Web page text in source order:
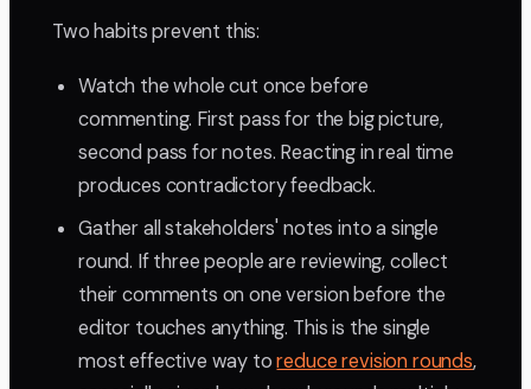
Two habits prevent this:
Watch the whole cut once before
commenting. First pass for the big picture,
second pass for notes. Reacting in real time
produces contradictory feedback.
Gather all stakeholders' notes into a single
round. If three people are reviewing, collect
their comments on one version before the
editor touches anything. This is the single
most effective way toreduce revision rounds,